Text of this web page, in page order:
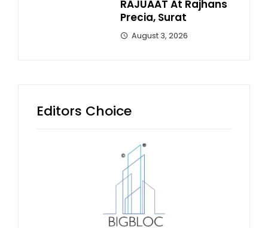
RAJUAAT At Rajhans
Precia, Surat
August 3, 2026
Editors Choice